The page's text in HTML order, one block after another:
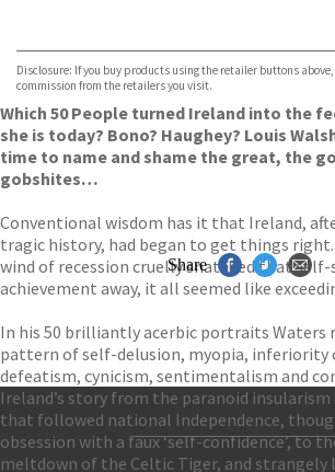
TGJones
Wordery
Disclosure: If you buy products using the retailer buttons
commission from the retailers you visit.
Which 50 People turned Ireland into the
she is today? Bono? Haughey? Louis
time to name and shame the great, the
gobshites…
Conventional wisdom has it that Ireland,
tragic history, had began to get things
wind of recession cruelly snatched that
achievement away, it all seemed like
In his 50 brilliantly acerbic portraits Waters
pattern of self-delusion, myopia, inferiority
defeatism, cynicism, sentimentalism and
Ireland’s story from the paranoid
that followed national Independence,
obsession with a faux ‘self-confidence’, to
meltdown of the Celtic Tiger, and strangely
Share
Contact Us